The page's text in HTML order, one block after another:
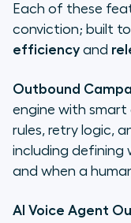
Each of these
conviction; built
efficiency and
Outbound
engine with
rules, retry logic,
including defining
and when a
AI Voice Agent